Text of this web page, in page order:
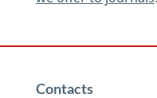
Contacts